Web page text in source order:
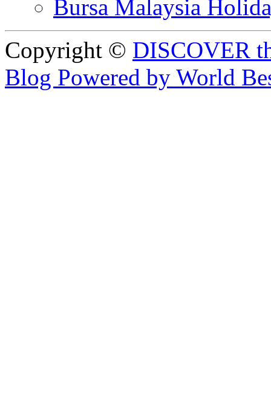
Bursa Malaysia
Copyright © DISCOVER
Blog Powered by World